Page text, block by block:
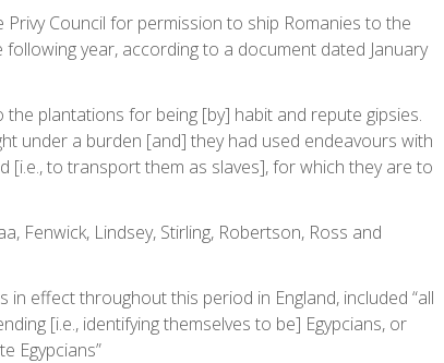
Council for permission to ship Romanies to the
year, according to a document dated January
plantations for being [by] habit and repute gipsies.
under a burden [and] they had used endeavours with
to transport them as slaves], for which they are to
Fenwick, Lindsey, Stirling, Robertson, Ross and
effect throughout this period in England, included “all
[i.e., identifying themselves to be] Egypcians, or
Egypcians”